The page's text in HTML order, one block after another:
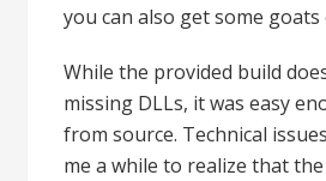
you can also get some goats
While the provided build
missing DLLs, it was easy
from source. Technical
me a while to realize that